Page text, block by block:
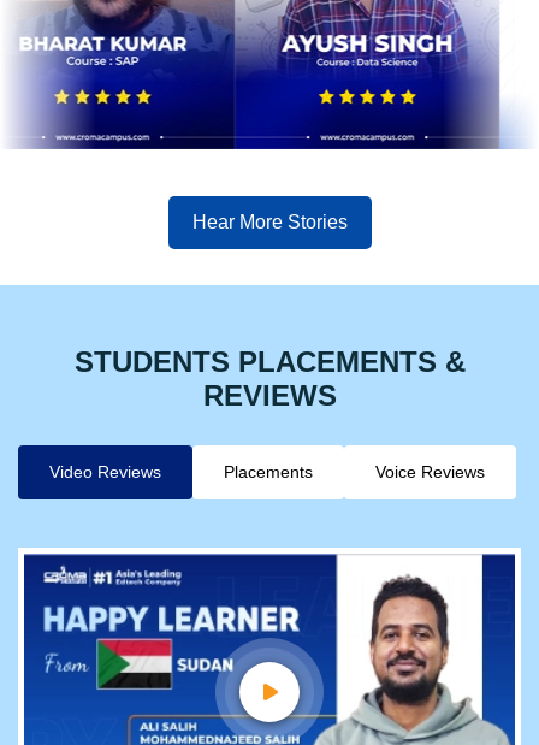
Hear More Stories
STUDENTS PLACEMENTS &
REVIEWS
Video Reviews Placements Voice Reviews